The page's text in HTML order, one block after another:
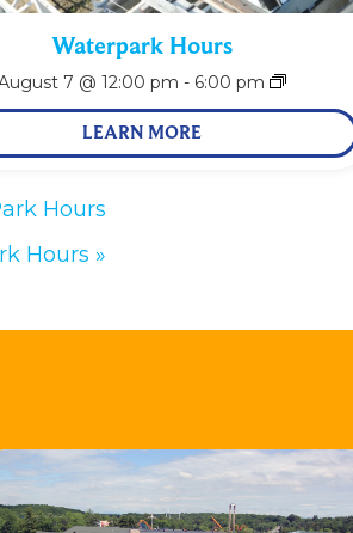
Waterpark Hours
7 @ 12:00 pm - 6:00 pm
LEARN MORE
Hours
Hours »